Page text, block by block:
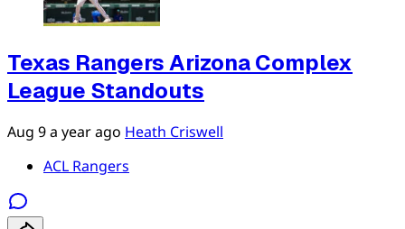
Texas Rangers Arizona Complex
League Standouts
Aug 9a year ago Heath Criswell
ACL Rangers